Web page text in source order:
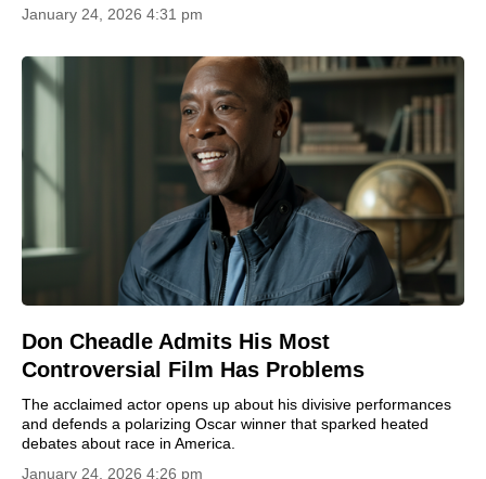
January 24, 2026 4:31 pm
Don Cheadle Admits His Most
Controversial Film Has Problems
The acclaimed actor opens up about his divisive performances
and defends a polarizing Oscar winner that sparked heated
debates about race in America.
January 24, 2026 4:26 pm